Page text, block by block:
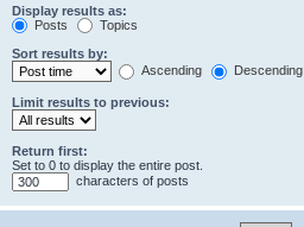
Display results as:
Posts
Topics
Sort results by:
Ascending
Descending
Limit results to previous:
Return first:
Set to 0 to display the entire post.
characters of posts